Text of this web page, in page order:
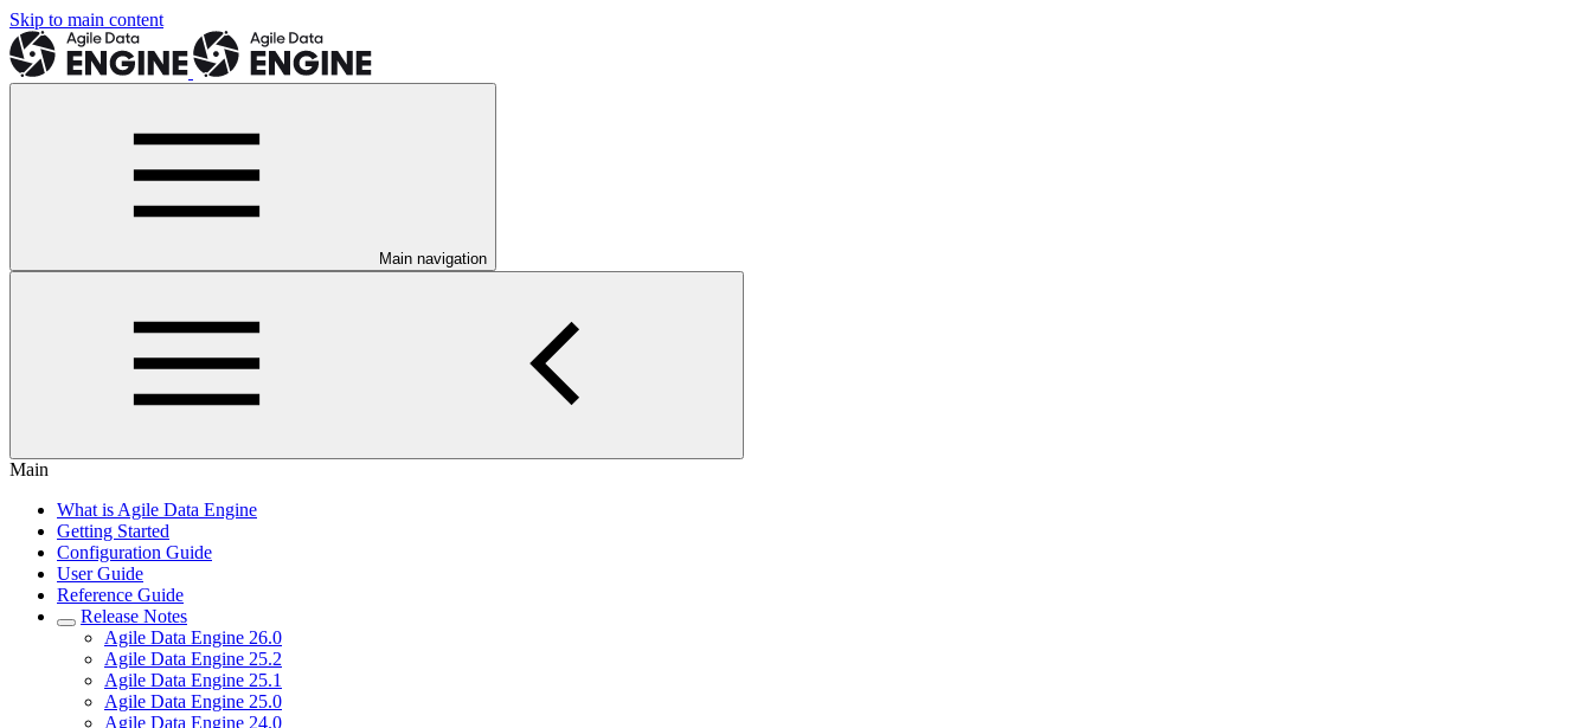
Skip to main content
Main navigation
Main
What is Agile Data Engine
Getting Started
Configuration Guide
User Guide
Reference Guide
Release Notes
Agile Data Engine 26.0
Agile Data Engine 25.2
Agile Data Engine 25.1
Agile Data Engine 25.0
Agile Data Engine 24.0